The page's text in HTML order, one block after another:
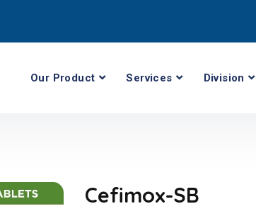
Our Product Services Division
Cefimox-SB